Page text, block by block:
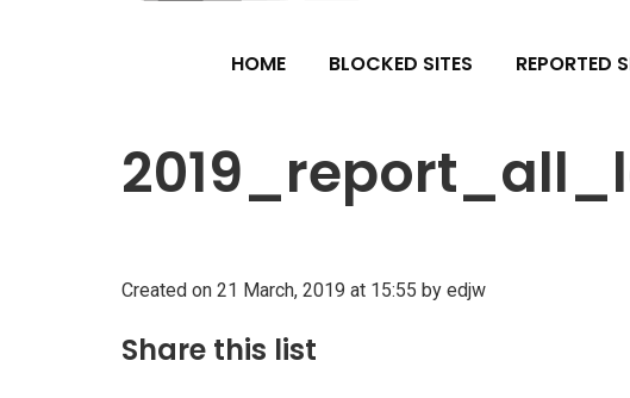
HOME BLOCKED SITES REPORTED
Created on 21 March, 2019 at 15:55 by edjw
Share this list